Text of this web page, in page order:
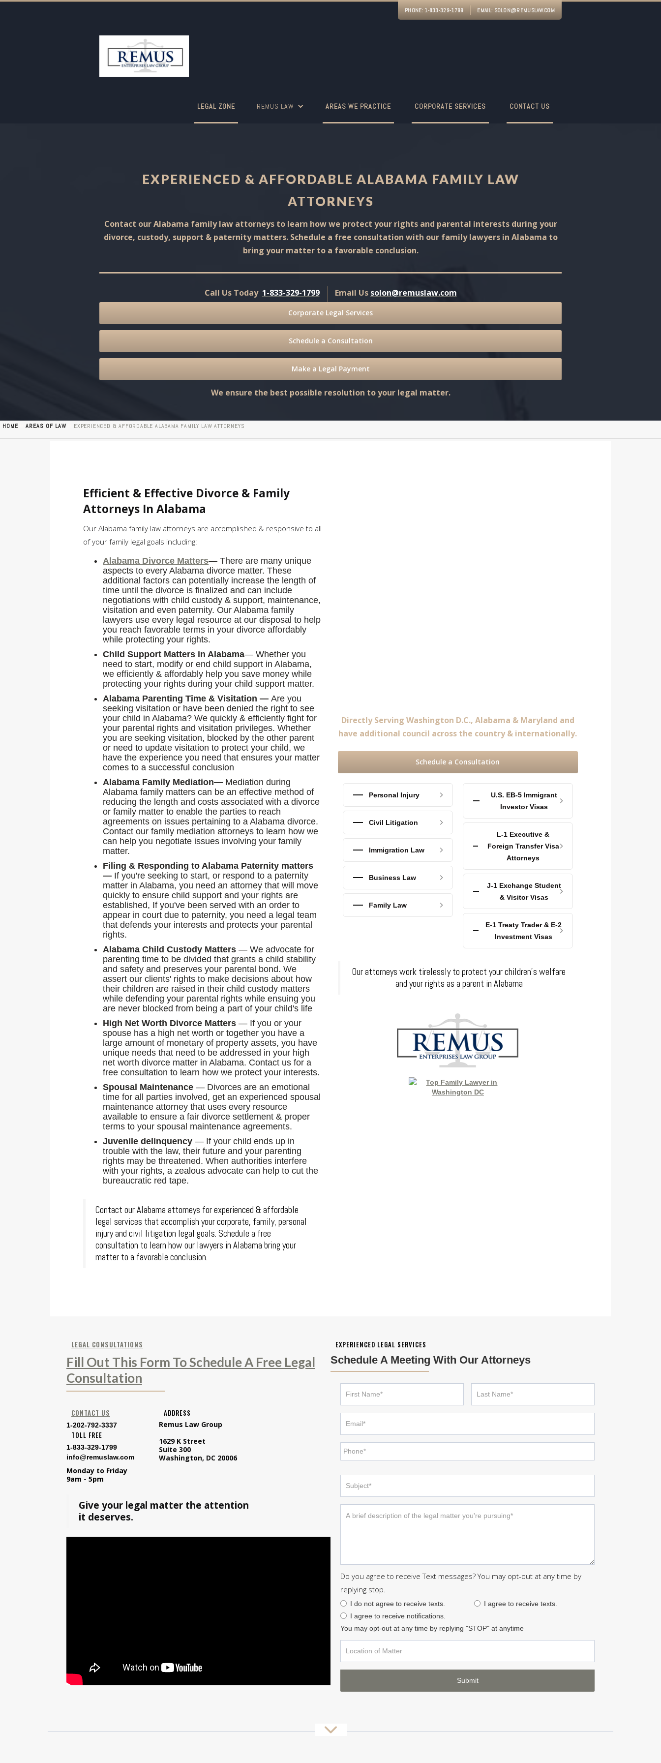
PHONE: 1-833-329-1799 EMAIL: SOLON@REMUSLAW.COM
LEGAL ZONE REMUS LAW AREAS WE PRACTICE CORPORATE SERVICES CONTACT US
EXPERIENCED & AFFORDABLE ALABAMA FAMILY LAW
ATTORNEYS
Contact our Alabama family law attorneys to learn how we protect your rights and parental interests during your
divorce, custody, support & paternity matters. Schedule a free consultation with our family lawyers in Alabama to
bring your matter to a favorable conclusion.
Call Us Today 1-833-329-1799 Email Us solon@remuslaw.com
Corporate Legal Services
Schedule a Consultation
Make a Legal Payment
We ensure the best possible resolution to your legal matter.
HOME AREAS OF LAW EXPERIENCED & AFFORDABLE ALABAMA FAMILY LAW ATTORNEYS
Efficient & Effective Divorce & Family
Attorneys In Alabama
Our Alabama family law attorneys are accomplished & responsive to all
of your family legal goals including:
Alabama Divorce Matters— There are many unique
aspects to every Alabama divorce matter. These
additional factors can potentially increase the length of
time until the divorce is finalized and can include
negotiations with child custody & support, maintenance,
visitation and even paternity. Our Alabama family
lawyers use every legal resource at our disposal to help
you reach favorable terms in your divorce affordably
while protecting your rights.
Child Support Matters in Alabama— Whether you
need to start, modify or end child support in Alabama,
we efficiently & affordably help you save money while
protecting your rights during your child support matter.
Alabama Parenting Time & Visitation —Are you
seeking visitation or have been denied the right to see
your child in Alabama? We quickly & efficiently fight for
your parental rights and visitation privileges. Whether
you are seeking visitation, blocked by the other parent
or need to update visitation to protect your child, we
have the experience you need that ensures your matter
comes to a successful conclusion
Alabama Family Mediation— Mediation during
Alabama family matters can be an effective method of
reducing the length and costs associated with a divorce
or family matter to enable the parties to reach
agreements on issues pertaining to a Alabama divorce.
Contact our family mediation attorneys to learn how we
can help you negotiate issues involving your family
matter.
Filing & Responding to Alabama Paternity matters
— If you're seeking to start, or respond to a paternity
matter in Alabama, you need an attorney that will move
quickly to ensure child support and your rights are
established, If you've been served with an order to
appear in court due to paternity, you need a legal team
that defends your interests and protects your parental
rights.
Alabama Child Custody Matters — We advocate for
parenting time to be divided that grants a child stability
and safety and preserves your parental bond. We
assert our clients' rights to make decisions about how
their children are raised in their child custody matters
while defending your parental rights while ensuing you
are never blocked from being a part of your child's life
High Net Worth Divorce Matters — If you or your
spouse has a high net worth or together you have a
large amount of monetary of property assets, you have
unique needs that need to be addressed in your high
net worth divorce matter in Alabama. Contact us for a
free consultation to learn how we protect your interests.
Spousal Maintenance — Divorces are an emotional
time for all parties involved, get an experienced spousal
maintenance attorney that uses every resource
available to ensure a fair divorce settlement & proper
terms to your spousal maintenance agreements.
Juvenile delinquency — If your child ends up in
trouble with the law, their future and your parenting
rights may be threatened. When authorities interfere
with your rights, a zealous advocate can help to cut the
bureaucratic red tape.
Contact our Alabama attorneys for experienced & affordable
legal services that accomplish your corporate, family, personal
injury and civil litigation legal goals. Schedule a free
consultation to learn how our lawyers in Alabama bring your
matter to a favorable conclusion.
Directly Serving Washington D.C., Alabama & Maryland and
have additional council across the country & internationally.
Schedule a Consultation
Personal Injury
Civil Litigation
Immigration Law
Business Law
Family Law
U.S. EB-5 Immigrant
Investor Visas
L-1 Executive &
Foreign Transfer Visa
Attorneys
J-1 Exchange Student
& Visitor Visas
E-1 Treaty Trader & E-2
Investment Visas
Our attorneys work tirelessly to protect your children’s welfare
and your rights as a parent in Alabama
LEGAL CONSULTATIONS
Fill Out This Form To Schedule A Free Legal
Consultation
CONTACT US
1-202-792-3337
TOLL FREE
1-833-329-1799
info@remuslaw.com
Monday to Friday
9am - 5pm
ADDRESS
Remus Law Group
1629 K Street
Suite 300
Washington, DC 20006
Give your legal matter the attention
it deserves.
EXPERIENCED LEGAL SERVICES
Schedule A Meeting With Our Attorneys
Do you agree to receive Text messages? You may opt-out at any time by
replying stop.
I do not agree to receive texts.
I agree to receive texts.
I agree to receive notifications.
You may opt-out at any time by replying "STOP" at anytime